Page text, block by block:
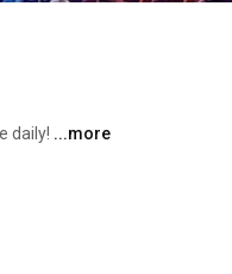
daily! ...more